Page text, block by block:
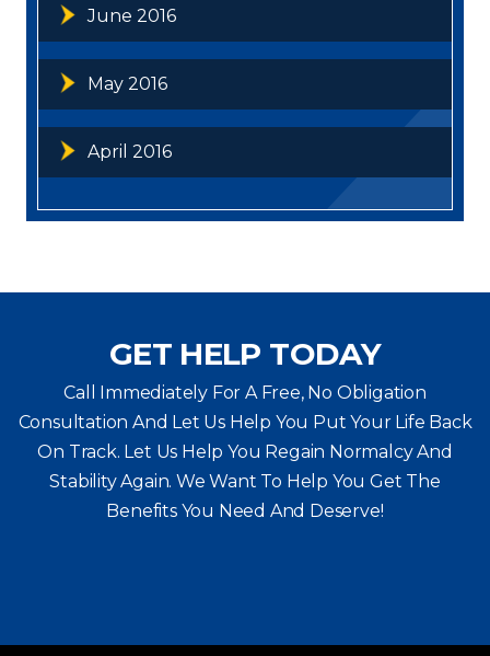
June 2016
May 2016
April 2016
GET HELP TODAY
Call Immediately For A Free, No Obligation
Consultation And Let Us Help You Put Your Life Back
On Track. Let Us Help You Regain Normalcy And
Stability Again. We Want To Help You Get The
Benefits You Need And Deserve!